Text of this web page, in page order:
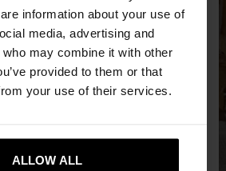
information about your use of
media, advertising and
may combine it with other
provided to them or that
your use of their services.
ALLOW ALL
the site from Serbia. Do you
United States website?